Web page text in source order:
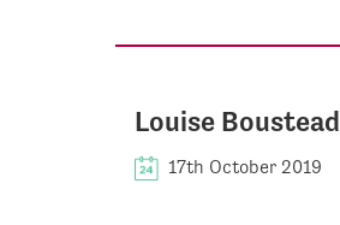
Louise Boustead
17th October 2019